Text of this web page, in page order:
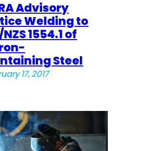
Advisory
Welding to
1554.1 of
Steel
17, 2017